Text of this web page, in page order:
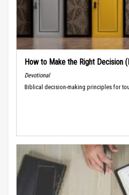
How to Make the Right Decision
Devotional
Biblical decision-making principles for